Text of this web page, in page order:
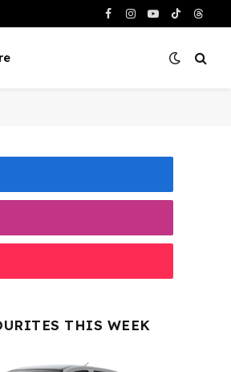
Facebook
Instagram
YouTube
TikTok
THIS WEEK